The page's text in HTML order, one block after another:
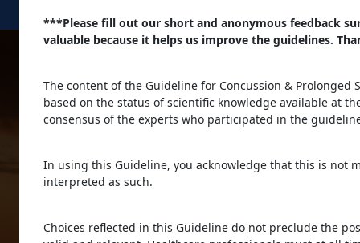
Main navigation
Living
Concussion
Guidelines
***Please fill out our short and anonymous feedback
valuable because it helps us improve the guidelines.
The content of the Guideline for Concussion & Prolonged
based on the status of scientific knowledge available at
consensus of the experts who participated in the
In using this Guideline, you acknowledge that this is not
interpreted as such.
Choices reflected in this Guideline do not preclude the